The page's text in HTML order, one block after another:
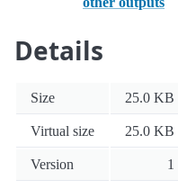
Details
Size 25.0 KB
Virtual size 25.0 KB
Version 1